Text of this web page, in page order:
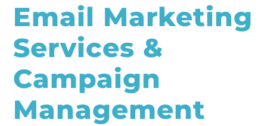
Email Marketing
Services &
Campaign
Management